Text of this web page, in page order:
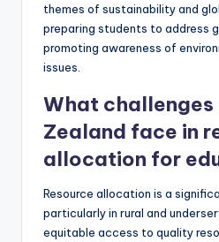
themes of sustainability and
preparing students to address
promoting awareness of
issues.
What challenges
Zealand face in
allocation for
Resource allocation is a
particularly in rural and
equitable access to quality